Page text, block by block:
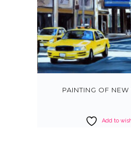
PAINTING OF NEW
Add to